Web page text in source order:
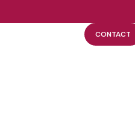
CONTACT